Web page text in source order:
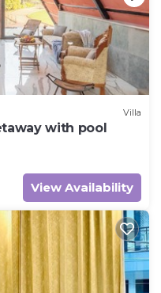
Villa
with pool
View Availability